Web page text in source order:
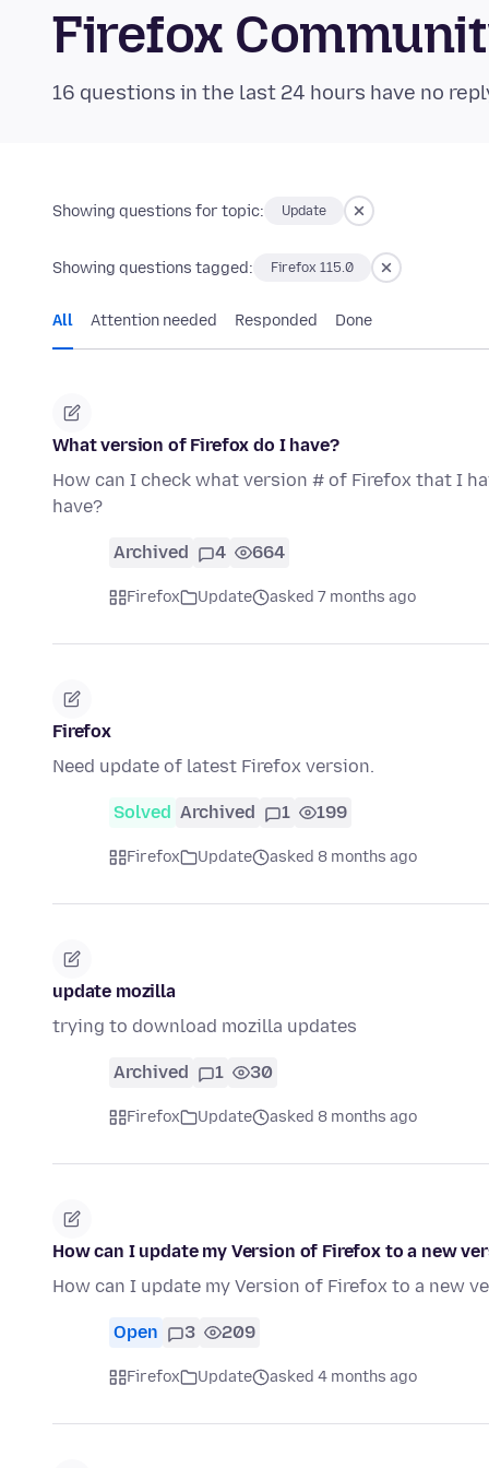
Firefox
16 questions in the last 24 hours have no
Showing questions for topic: Update
Showing questions tagged: Firefox 115.0
All Attention needed Responded Done
What version of Firefox do I have?
How can I check what version # of Firefox that I
have?
Archived 4 664
Firefox Update asked 7 months ago
Firefox
Need update of latest Firefox version.
Solved Archived 1 199
Firefox Update asked 8 months ago
update mozilla
trying to download mozilla updates
Archived 1 30
Firefox Update asked 8 months ago
How can I update my Version of Firefox to a new
How can I update my Version of Firefox to a new
Open 3 209
Firefox Update asked 4 months ago